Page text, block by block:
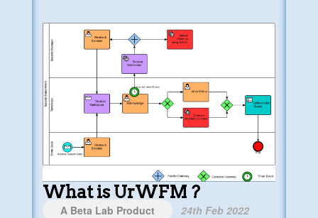
What is UrWFM ?
A Beta Lab Product 24th Feb 2022